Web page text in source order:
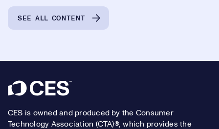
SEE ALL CONTENT
Footer
CES is owned and produced by the Consumer
Technology Association (CTA)®, which provides the